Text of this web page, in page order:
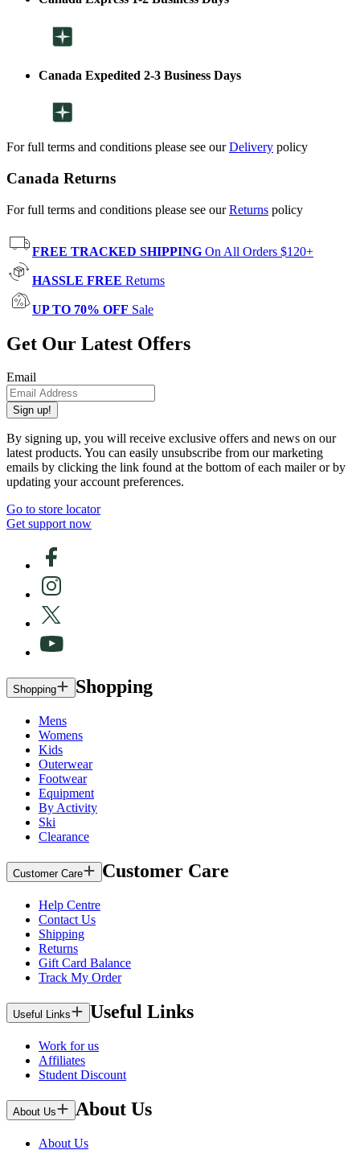
Canada Expedited 2-3 Business Days
For full terms and conditions please see ourDelivery policy
Canada Returns
For full terms and conditions please see ourReturns policy
FREE TRACKED SHIPPING On All Orders $120+
HASSLE FREE Returns
UP TO 70% OFF Sale
Get Our Latest Offers
Email
Sign up!
By signing up, you will receive exclusive offers and news on our
latest products. You can easily unsubscribe from our marketing
emails by clicking the link found at the bottom of each mailer or by
updating your account preferences.
Go to store locator
Get support now
Shopping Shopping
Mens
Womens
Kids
Outerwear
Footwear
Equipment
By Activity
Ski
Clearance
Customer Care Customer Care
Help Centre
Contact Us
Shipping
Returns
Gift Card Balance
Track My Order
Useful Links Useful Links
Work for us
Affiliates
Student Discount
About Us About Us
About Us